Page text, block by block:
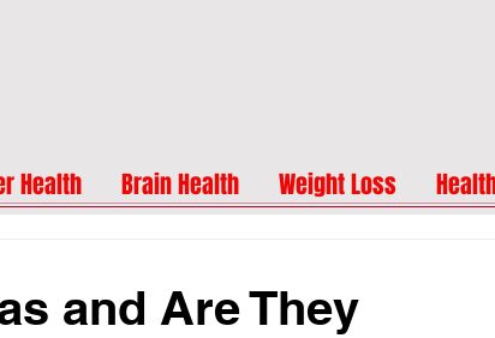
Health Brain Health Weight Loss
and Are They